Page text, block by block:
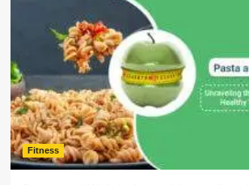
Fitness